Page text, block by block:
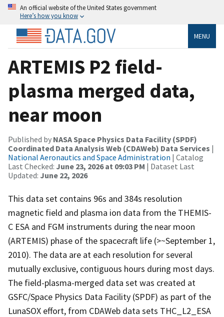
An official website of the United States government
Here’s how you know
MENU
ARTEMIS P2 field-
plasma merged data,
near moon
Published by NASA Space Physics Data Facility (SPDF)
Coordinated Data Analysis Web (CDAWeb) Data Services |
National Aeronautics and Space Administration | Catalog
Last Checked: June 23, 2026 at 09:03 PM | Dataset Last
Updated: June 22, 2026
This data set contains 96s and 384s resolution
magnetic field and plasma ion data from the THEMIS-
C ESA and FGM instruments during the near moon
(ARTEMIS) phase of the spacecraft life (>~September 1,
2010). The data are at each resolution for several
mutually exclusive, contiguous hours during most days.
The field-plasma-merged data set was created at
GSFC/Space Physics Data Facility (SPDF) as part of the
LunaSOX effort, from CDAWeb data sets THC_L2_ESA